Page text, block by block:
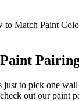
to Match Paint
just to pick one
out our paint